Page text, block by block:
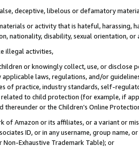
deceptive, libelous or defamatory
or activity that is hateful, harassing,
nationality, disability, sexual orientation, or
illegal activities,
or knowingly collect, use, or
laws, regulations, and/or
of practice, industry standards, self-
to child protection (for example, if
or the Children’s Online
of Amazon or its affiliates, or a variant or
ID, or in any username, group
Exhaustive Trademark Table); or